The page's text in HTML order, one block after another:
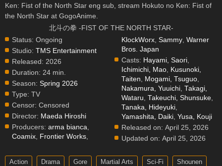
Ken: Fist of the North Star eng sub, stream Hokuto no Ken: Fist of
the North Star at GogoAnime.
北斗の拳 -FIST OF THE NORTH STAR-
Status: Ongoing
Studio: TMS Entertainment
Released: 2026
Duration: 24 min.
Season: Spring 2026
Type: TV
Censor: Censored
Director: Maeda Hiroshi
Producers: arma bianca
Coamix Frontier Works
KlockWorx ,Sammy ,Warner
Bros. Japan
Casts: Hayami, Saori
Ichimichi, Mao Kusunoki,
Taiten
Mogami, Tsuguo
Nakamura, Yuuichi ,Takagi,
Wataru ,Takeuchi, Shunsuke
Tanaka, Hideyuki
Yamashita, Daiki ,Yusa, Kouji
Released on: April 25, 2026
Updated on: April 25, 2026
Action Drama Gore Martial Arts Sci-Fi Shounen